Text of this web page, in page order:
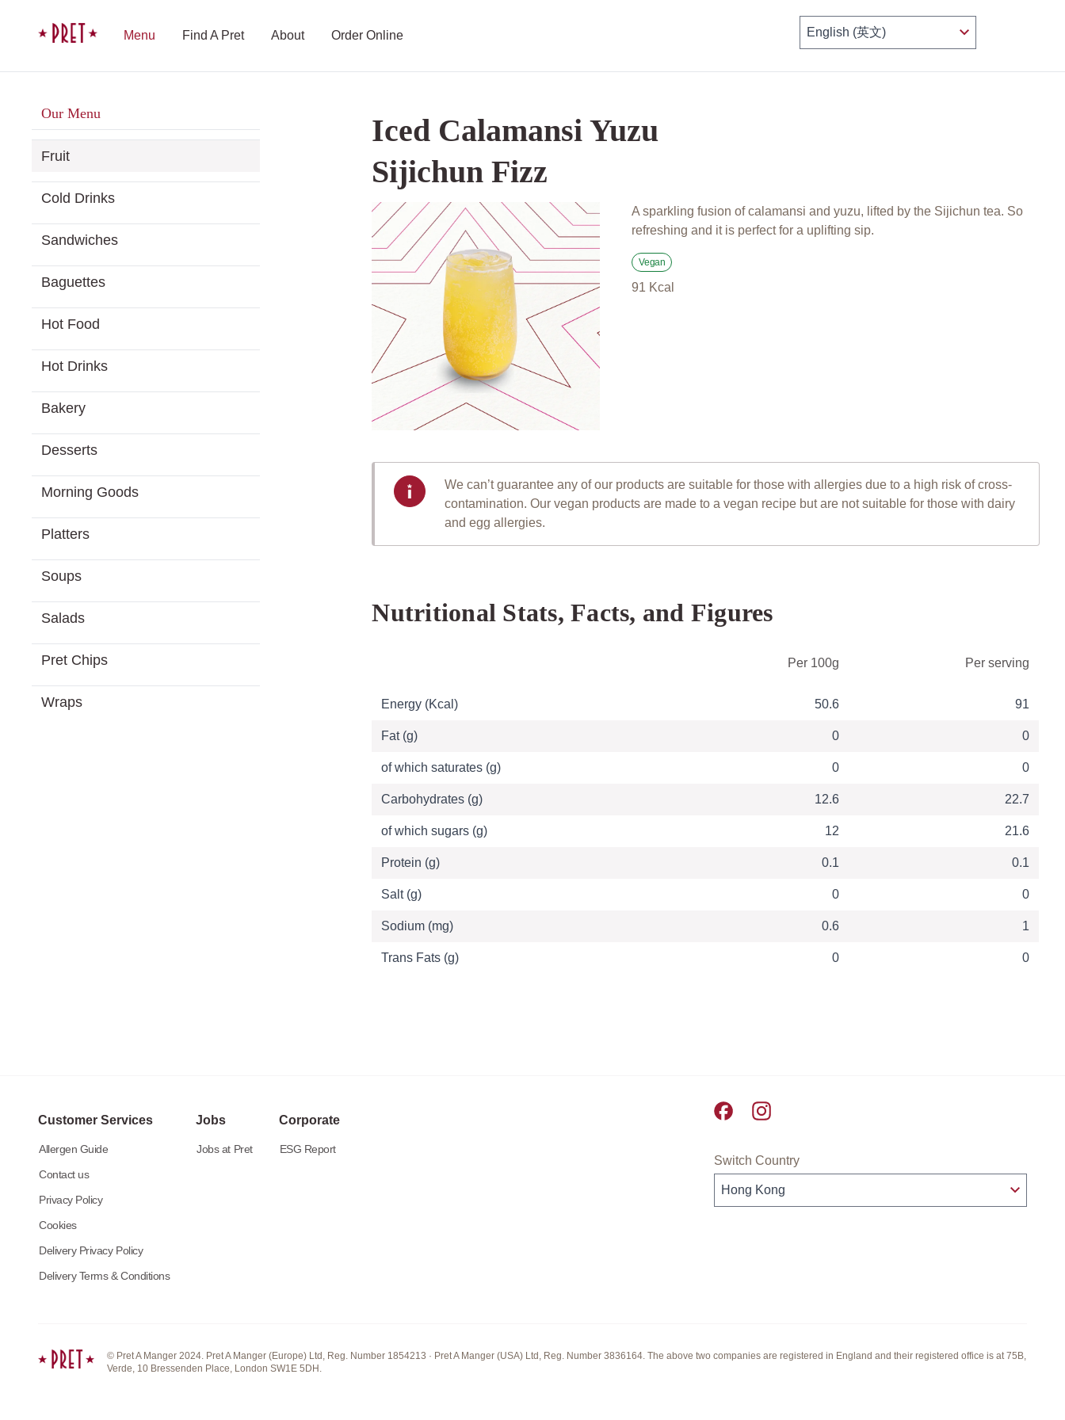
Menu Find A Pret About Order Online
Our Menu
Fruit
Cold Drinks
Sandwiches
Baguettes
Hot Food
Hot Drinks
Bakery
Desserts
Morning Goods
Platters
Soups
Salads
Pret Chips
Wraps
Iced Calamansi Yuzu
Sijichun Fizz
A sparkling fusion of calamansi and yuzu, lifted by the Sijichun tea. So
refreshing and it is perfect for a uplifting sip.
Vegan
91 Kcal
We can’t guarantee any of our products are suitable for those with allergies due to a high risk of cross-
contamination. Our vegan products are made to a vegan recipe but are not suitable for those with dairy
and egg allergies.
Nutritional Stats, Facts, and Figures
Per 100g
Per serving
Energy (Kcal) 50.6 91
Fat (g) 0 0
of which saturates (g) 0 0
Carbohydrates (g) 12.6 22.7
of which sugars (g) 12 21.6
Protein (g) 0.1 0.1
Salt (g) 0 0
Sodium (mg) 0.6 1
Trans Fats (g) 0 0
Customer Services
Allergen Guide
Contact us
Privacy Policy
Cookies
Delivery Privacy Policy
Delivery Terms & Conditions
Jobs
Jobs at Pret
Corporate
ESG Report
Pret A Manger facebook
Pret A Manger instagram
Switch Country
© Pret A Manger 2024. Pret A Manger (Europe) Ltd, Reg. Number 1854213 · Pret A Manger (USA) Ltd, Reg. Number 3836164. The above two companies are registered in England and their registered office is at 75B,
Verde, 10 Bressenden Place, London SW1E 5DH.